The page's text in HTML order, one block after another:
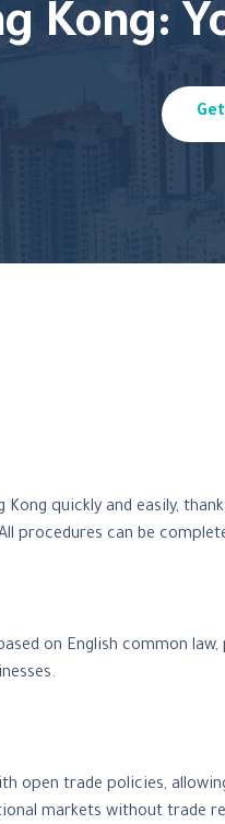
Kong:
Kong quickly and easily,
procedures can be
on English common
open trade policies,
markets without trade